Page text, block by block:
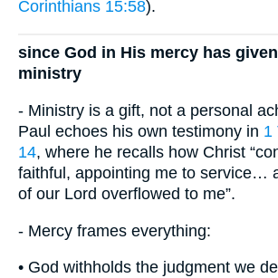
Corinthians 15:58).
since God in His mercy has
ministry
- Ministry is a gift, not a personal
Paul echoes his own testimony in 1
14, where he recalls how Christ
faithful, appointing me to service…
of our Lord overflowed to me”.
- Mercy frames everything:
• God withholds the judgment we